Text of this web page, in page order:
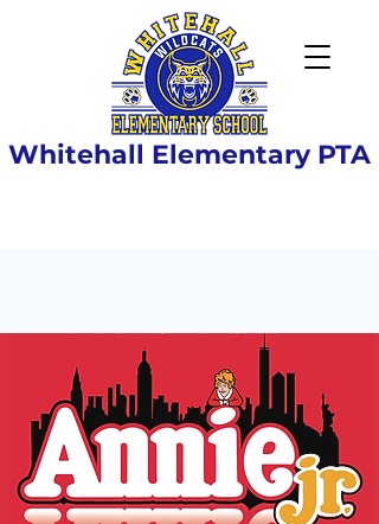
Whitehall Elementary PTA